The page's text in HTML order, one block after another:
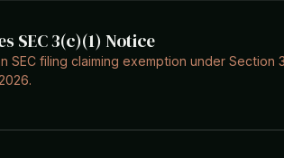
SEC 3(c)(1) Notice
SEC filing claiming exemption under Section